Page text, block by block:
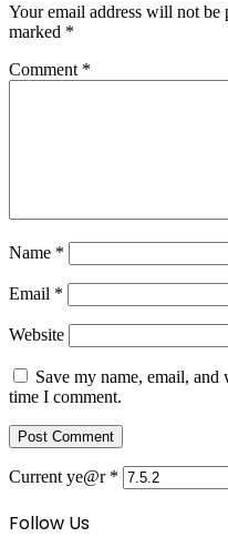
Your email address will not be
marked *
Comment *
Name *
Email *
Website
Save my name, email,
time I comment.
Current ye@r *
Follow Us